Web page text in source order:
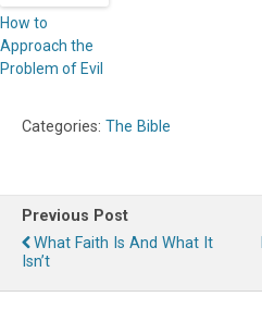
How to
Approach the
Problem of Evil
Categories: The Bible
Previous Post
What Faith Is And What It
Isn’t